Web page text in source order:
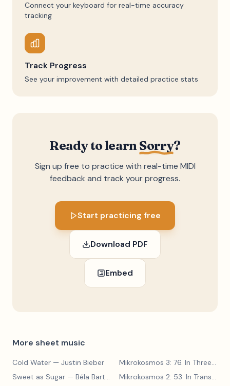
Connect your keyboard for real-time accuracy
tracking
Track Progress
See your improvement with detailed practice stats
Ready to learn Sorry?
Sign up free to practice with real-time MIDI
feedback and track your progress.
Start practicing free
Download PDF
Embed
More sheet music
Cold Water — Justin Bieber
Mikrokosmos 3: 76. In Three Parts
Sweet as Sugar — Béla Bartók
Mikrokosmos 2: 53. In Transylvanian Style